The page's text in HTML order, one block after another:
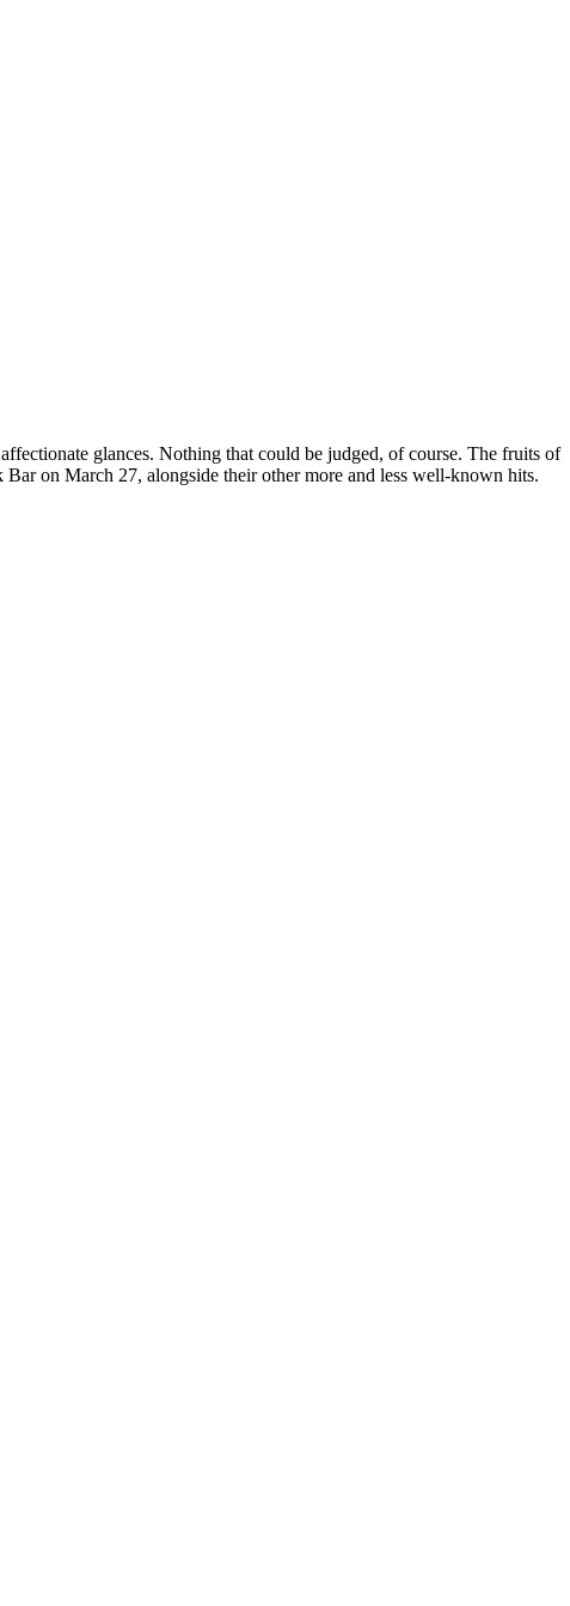
glances. Nothing that could be judged, of course. The fruits of
on March 27, alongside their other more and less well-known hits.